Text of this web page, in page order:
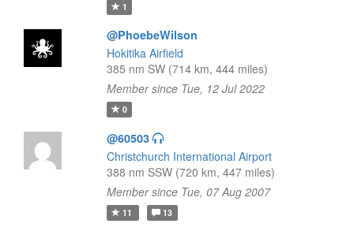
1
@PhoebeWilson
Hokitika Airfield
385 nm SW (714 km, 444 miles)
Member since Tue, 12 Jul 2022
0
@60503
Christchurch International Airport
388 nm SSW (720 km, 447 miles)
Member since Tue, 07 Aug 2007
11 13